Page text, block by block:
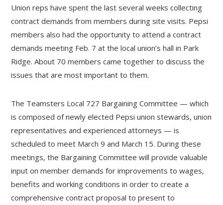
Union reps have spent the last several weeks collecting
contract demands from members during site visits. Pepsi
members also had the opportunity to attend a contract
demands meeting Feb. 7 at the local union’s hall in Park
Ridge. About 70 members came together to discuss the
issues that are most important to them.
The Teamsters Local 727 Bargaining Committee — which
is composed of newly elected Pepsi union stewards, union
representatives and experienced attorneys — is
scheduled to meet March 9 and March 15. During these
meetings, the Bargaining Committee will provide valuable
input on member demands for improvements to wages,
benefits and working conditions in order to create a
comprehensive contract proposal to present to